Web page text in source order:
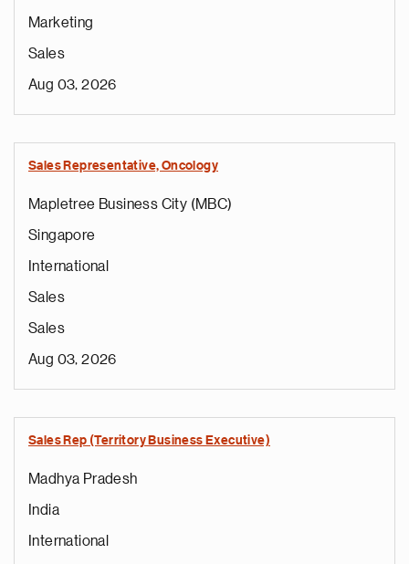
Marketing
Sales
Aug 03, 2026
Sales Representative, Oncology
Mapletree Business City (MBC)
Singapore
International
Sales
Sales
Aug 03, 2026
Sales Rep (Territory Business Executive)
Madhya Pradesh
India
International